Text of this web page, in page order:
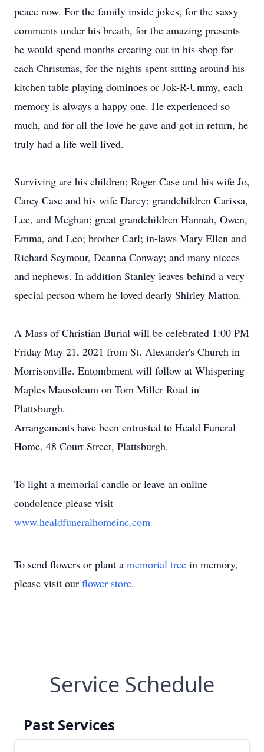
peace now. For the family inside jokes, for the sassy
comments under his breath, for the amazing presents
he would spend months creating out in his shop for
each Christmas, for the nights spent sitting around his
kitchen table playing dominoes or Jok-R-Ummy, each
memory is always a happy one. He experienced so
much, and for all the love he gave and got in return, he
truly had a life well lived.
Surviving are his children; Roger Case and his wife Jo,
Carey Case and his wife Darcy; grandchildren Carissa,
Lee, and Meghan; great grandchildren Hannah, Owen,
Emma, and Leo; brother Carl; in-laws Mary Ellen and
Richard Seymour, Deanna Conway; and many nieces
and nephews. In addition Stanley leaves behind a very
special person whom he loved dearly Shirley Matton.
A Mass of Christian Burial will be celebrated 1:00 PM
Friday May 21, 2021 from St. Alexander's Church in
Morrisonville. Entombment will follow at Whispering
Maples Mausoleum on Tom Miller Road in
Plattsburgh.
Arrangements have been entrusted to Heald Funeral
Home, 48 Court Street, Plattsburgh.
To light a memorial candle or leave an online
condolence please visit
www.healdfuneralhomeinc.com
To send flowers or plant a memorial tree in memory,
please visit our flower store.
Service Schedule
Past Services